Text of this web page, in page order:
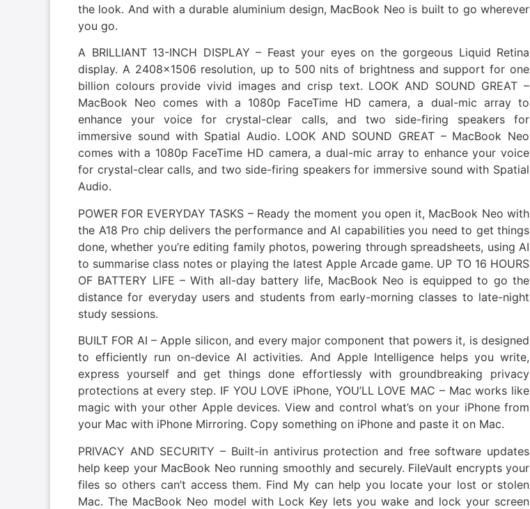
the look. And with a durable aluminium design, MacBook Neo is built to go wherever
you go.
A BRILLIANT 13-INCH DISPLAY – Feast your eyes on the gorgeous Liquid Retina
display. A 2408×1506 resolution, up to 500 nits of brightness and support for one
billion colours provide vivid images and crisp text. LOOK AND SOUND GREAT –
MacBook Neo comes with a 1080p FaceTime HD camera, a dual-mic array to
enhance your voice for crystal-clear calls, and two side-firing speakers for
immersive sound with Spatial Audio. LOOK AND SOUND GREAT – MacBook Neo
comes with a 1080p FaceTime HD camera, a dual-mic array to enhance your voice
for crystal-clear calls, and two side-firing speakers for immersive sound with Spatial
Audio.
POWER FOR EVERYDAY TASKS – Ready the moment you open it, MacBook Neo with
the A18 Pro chip delivers the performance and AI capabilities you need to get things
done, whether you’re editing family photos, powering through spreadsheets, using AI
to summarise class notes or playing the latest Apple Arcade game. UP TO 16 HOURS
OF BATTERY LIFE – With all-day battery life, MacBook Neo is equipped to go the
distance for everyday users and students from early-morning classes to late-night
study sessions.
BUILT FOR AI – Apple silicon, and every major component that powers it, is designed
to efficiently run on-device AI activities. And Apple Intelligence helps you write,
express yourself and get things done effortlessly with groundbreaking privacy
protections at every step. IF YOU LOVE iPhone, YOU’LL LOVE MAC – Mac works like
magic with your other Apple devices. View and control what’s on your iPhone from
your Mac with iPhone Mirroring. Copy something on iPhone and paste it on Mac.
PRIVACY AND SECURITY – Built-in antivirus protection and free software updates
help keep your MacBook Neo running smoothly and securely. FileVault encrypts your
files so others can’t access them. Find My can help you locate your lost or stolen
Mac. The MacBook Neo model with Lock Key lets you wake and lock your screen